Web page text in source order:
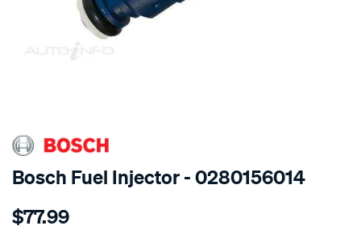
SPECIAL ORDER
Bosch Fuel Injector - 0280156014
Details
injection-
$77.99